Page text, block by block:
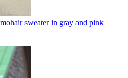
sweater in gray and pink